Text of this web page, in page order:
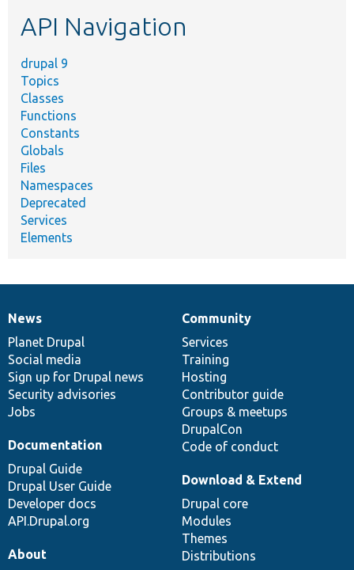
API Navigation
drupal 9
Topics
Classes
Functions
Constants
Globals
Files
Namespaces
Deprecated
Services
Elements
News
items
News
Planet Drupal
Social media
Sign up for Drupal news
Security advisories
Jobs
Our
community
Community
Services
Training
Hosting
Contributor guide
Groups & meetups
DrupalCon
Code of conduct
Documentation
Documentation
Drupal Guide
Drupal User Guide
Developer docs
API.Drupal.org
Drupal
code
base
Download & Extend
Drupal core
Modules
Themes
Distributions
Governance
of
community
About